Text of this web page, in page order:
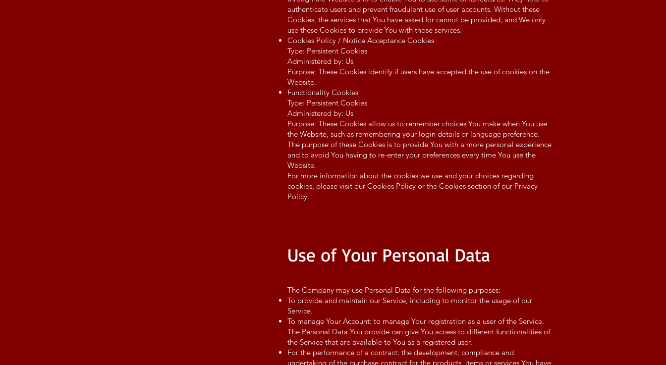
authenticate users and prevent fraudulent use of user accounts. Without these
Cookies, the services that You have asked for cannot be provided, and We only
use these Cookies to provide You with those services.
Cookies Policy / Notice Acceptance Cookies
Type: Persistent Cookies
Administered by: Us
Purpose: These Cookies identify if users have accepted the use of cookies on the
Website.
Functionality Cookies
Type: Persistent Cookies
Administered by: Us
Purpose: These Cookies allow us to remember choices You make when You use
the Website, such as remembering your login details or language preference.
The purpose of these Cookies is to provide You with a more personal experience
and to avoid You having to re-enter your preferences every time You use the
Website.
For more information about the cookies we use and your choices regarding
cookies, please visit our Cookies Policy or the Cookies section of our Privacy
Policy.
Use of Your Personal Data
The Company may use Personal Data for the following purposes:
To provide and maintain our Service, including to monitor the usage of our
Service.
To manage Your Account: to manage Your registration as a user of the Service.
The Personal Data You provide can give You access to different functionalities of
the Service that are available to You as a registered user.
For the performance of a contract: the development, compliance and
undertaking of the purchase contract for the products, items or services You have